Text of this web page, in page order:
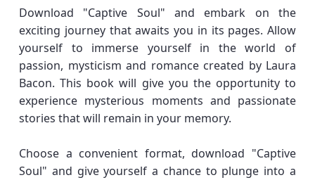
Download "Captive Soul" and embark on the
exciting journey that awaits you in its pages. Allow
yourself to immerse yourself in the world of
passion, mysticism and romance created by Laura
Bacon. This book will give you the opportunity to
experience mysterious moments and passionate
stories that will remain in your memory.
Choose a convenient format, download "Captive
Soul" and give yourself a chance to plunge into a